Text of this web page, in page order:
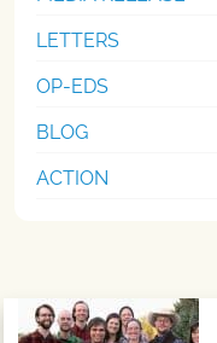
LETTERS
OP-EDS
BLOG
ACTION
Post navigation